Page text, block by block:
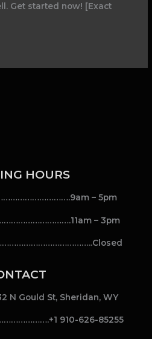
Get started now! [Exact
HOURS
– 5pm
– 3pm
Gould St, Sheridan, WY
910-626-85255